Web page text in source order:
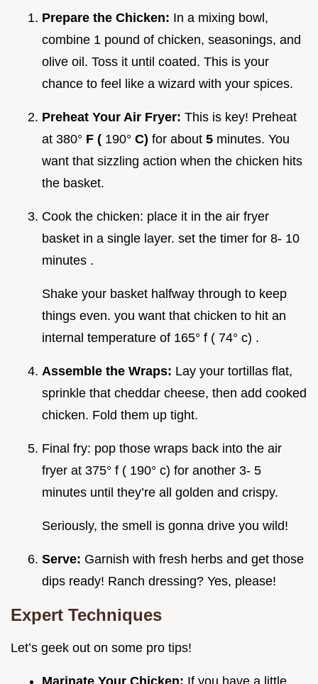
Prepare the Chicken: In a mixing bowl,
combine 1 pound of chicken, seasonings, and
olive oil. Toss it until coated. This is your
chance to feel like a wizard with your spices.
Preheat Your Air Fryer: This is key! Preheat
at 380° F ( 190° C) for about 5 minutes. You
want that sizzling action when the chicken hits
the basket.
Cook the chicken: place it in the air fryer
basket in a single layer. set the timer for 8- 10
minutes .
Shake your basket halfway through to keep
things even. you want that chicken to hit an
internal temperature of 165° f ( 74° c) .
Assemble the Wraps: Lay your tortillas flat,
sprinkle that cheddar cheese, then add cooked
chicken. Fold them up tight.
Final fry: pop those wraps back into the air
fryer at 375° f ( 190° c) for another 3- 5
minutes until they’re all golden and crispy.
Seriously, the smell is gonna drive you wild!
Serve: Garnish with fresh herbs and get those
dips ready! Ranch dressing? Yes, please!
Expert Techniques
Let’s geek out on some pro tips!